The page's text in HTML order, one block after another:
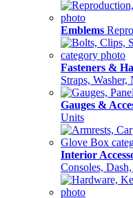
Emblems
Fasteners &
Straps, Washer,
Gauges &
Units
Interior
Consoles,